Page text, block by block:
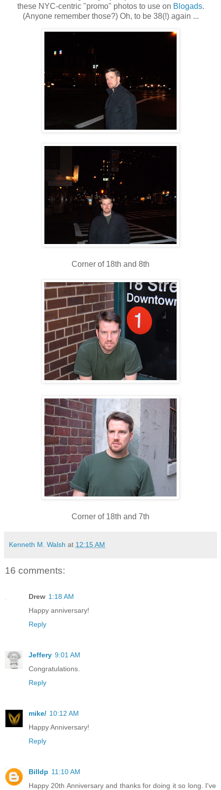
these NYC-centric "promo" photos to use on Blogads.
(Anyone remember those?) Oh, to be 38(!) again ...
Corner of 18th and 8th
Corner of 18th and 7th
Kenneth M. Walsh at 12:15 AM
16 comments:
Drew 1:18 AM
Happy anniversary!
Reply
Jeffery 9:01 AM
Congratulations.
Reply
mike/ 10:12 AM
Happy Anniversary!
Reply
Billdp 11:10 AM
Happy 20th Anniversary and thanks for doing it so long. I've